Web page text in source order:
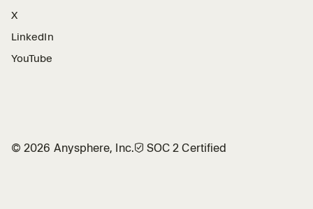
X
LinkedIn
YouTube
©2026 Anysphere, Inc.🛡︎ SOC 2 Certified